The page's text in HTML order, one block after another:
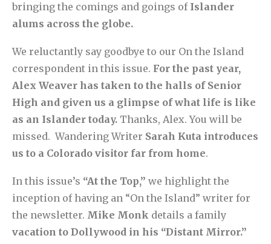
bringing the comings and goings of Islander
alums across the globe.
We reluctantly say goodbye to our On the Island
correspondent in this issue. For the past year,
Alex Weaver has taken to the halls of Senior
High and given us a glimpse of what life is like
as an Islander today. Thanks, Alex. You will be
missed. Wandering Writer Sarah Kuta introduces
us to a Colorado visitor far from home.
In this issue’s “At the Top,” we highlight the
inception of having an “On the Island” writer for
the newsletter. Mike Monk details a family
vacation to Dollywood in his “Distant Mirror.”